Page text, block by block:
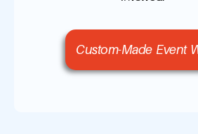
Custom-Made Event